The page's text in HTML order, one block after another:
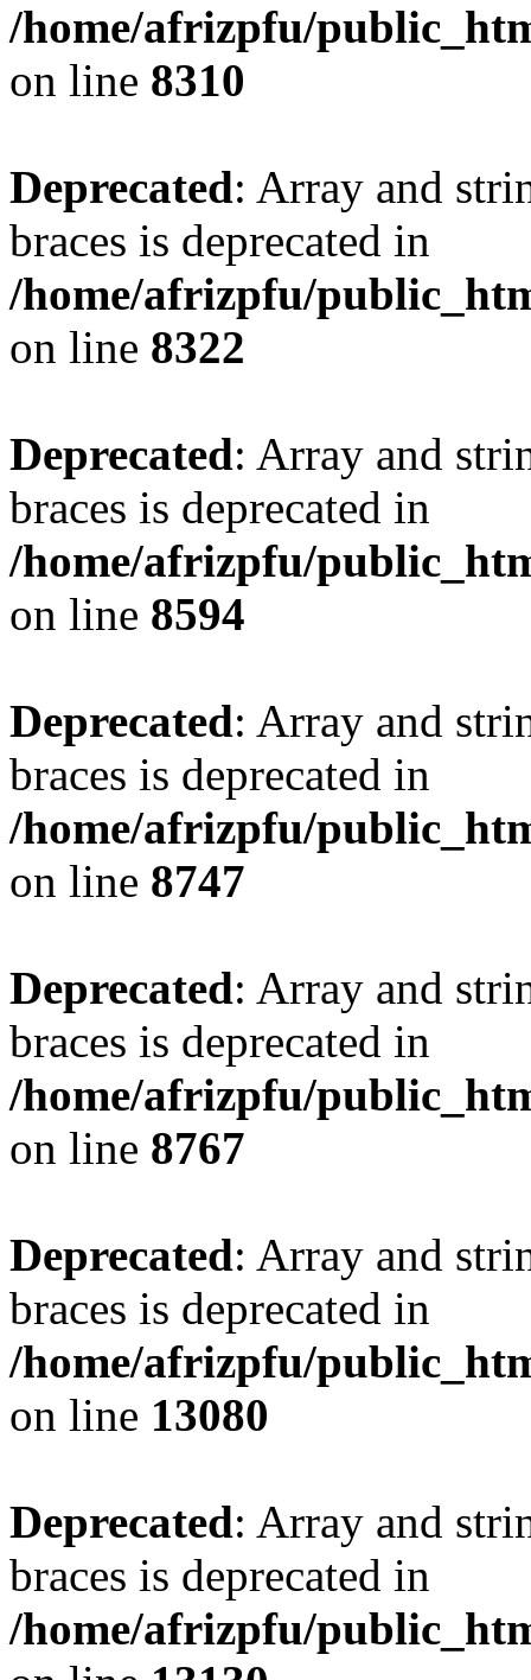
/home/afrizpfu/
on line 8310
Deprecated: Array and
braces is deprecated in
/home/afrizpfu/
on line 8322
Deprecated: Array and
braces is deprecated in
/home/afrizpfu/
on line 8594
Deprecated: Array and
braces is deprecated in
/home/afrizpfu/
on line 8747
Deprecated: Array and
braces is deprecated in
/home/afrizpfu/
on line 8767
Deprecated: Array and
braces is deprecated in
/home/afrizpfu/
on line 13080
Deprecated: Array and
braces is deprecated in
/home/afrizpfu/